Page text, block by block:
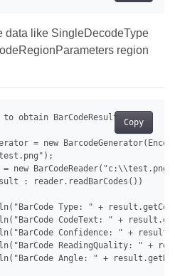
data like SingleDecodeType
region
Copy
to obtain BarCodeResult.
= new
new BarCodeReader("c:\\test.png",
: reader.readBarCodes())
Type: " +
CodeText: " +
Confidence: " +
ReadingQuality: " +
Angle: " +